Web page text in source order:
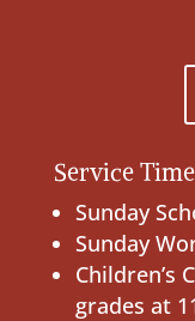
Service
Sunday
Sunday
Children’s
grades at